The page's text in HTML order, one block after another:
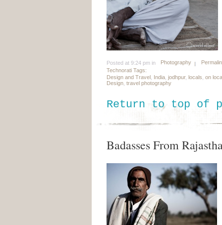
Posted at 9:24 pm in Photography
Technorati Tags:
Design and Travel India jodhpur, locals on
Design travel photography
Return to top of
Badasses From